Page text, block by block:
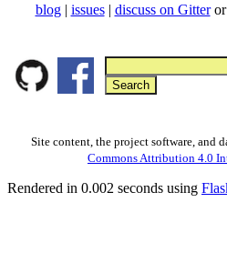
blog | issues| discuss on Gitteror
Site content, the project software, and
Commons Attribution 4.0
Rendered in 0.002 seconds using